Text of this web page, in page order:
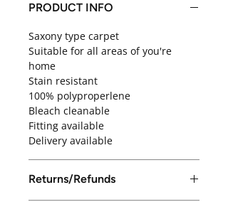
PRODUCT INFO
Saxony type carpet
Suitable for all areas of you're
home
Stain resistant
100% polyproperlene
Bleach cleanable
Fitting available
Delivery available
Returns/Refunds